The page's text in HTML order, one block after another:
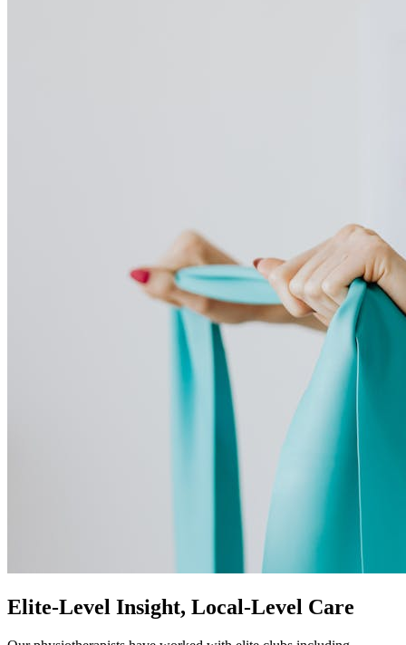
Elite-Level Insight, Local-Level Care